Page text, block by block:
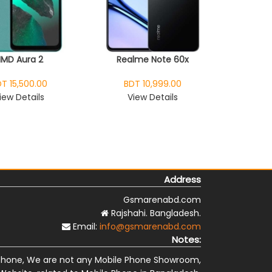
Aura 2
15,500.00
Details
Realme Note 60x
BDT 10,999.00
View Details
Address
Gsmarenabd.com
Rajshahi. Bangladesh.
Email: info@gsmarenabd.com
Notes:
We are not any Mobile Phone Showroom,